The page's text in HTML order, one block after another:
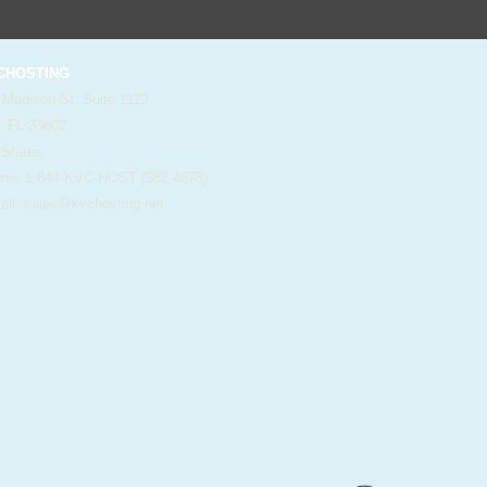
Madison St. Suite 1122
FL 33602
1-844-KVC-HOST (582-4678)
sales@kvchosting.net